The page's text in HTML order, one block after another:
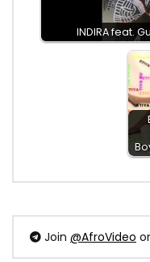
INDIRA feat.
Join @AfroVideo